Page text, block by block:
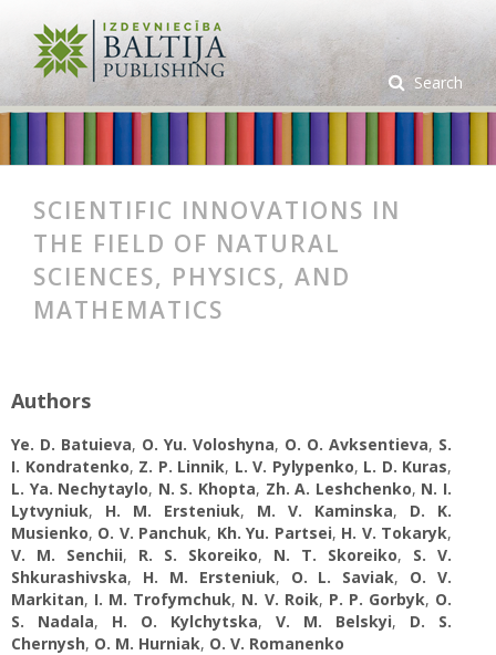
Search
SCIENTIFIC INNOVATIONS IN
THE FIELD OF NATURAL
SCIENCES, PHYSICS, AND
MATHEMATICS
Authors
Ye. D. Batuieva, O. Yu. Voloshyna, O. O. Avksentieva, S.
I. Kondratenko, Z. P. Linnik, L. V. Pylypenko, L. D. Kuras,
L. Ya. Nechytaylo, N. S. Khopta, Zh. A. Leshchenko, N. I.
Lytvyniuk, H. M. Ersteniuk, M. V. Kaminska, D. K.
Musienko, O. V. Panchuk, Kh. Yu. Partsei, H. V. Tokaryk,
V. M. Senchii, R. S. Skoreiko, N. T. Skoreiko, S. V.
Shkurashivska, H. M. Ersteniuk, O. L. Saviak, O. V.
Markitan, І. М. Trofymchuk, N. V. Roik, P. P. Gorbyk, O.
S. Nadala, H. O. Kylchytska, V. M. Belskyi, D. S.
Chernysh, O. M. Hurniak, O. V. Romanenko